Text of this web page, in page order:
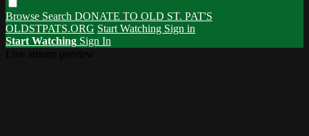
Browse Search DONATE TO OLD ST. PAT'S
OLDSTPATS.ORG Start Watching Sign in
Start Watching Sign In